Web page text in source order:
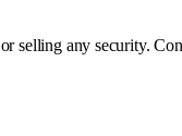
selling any security.